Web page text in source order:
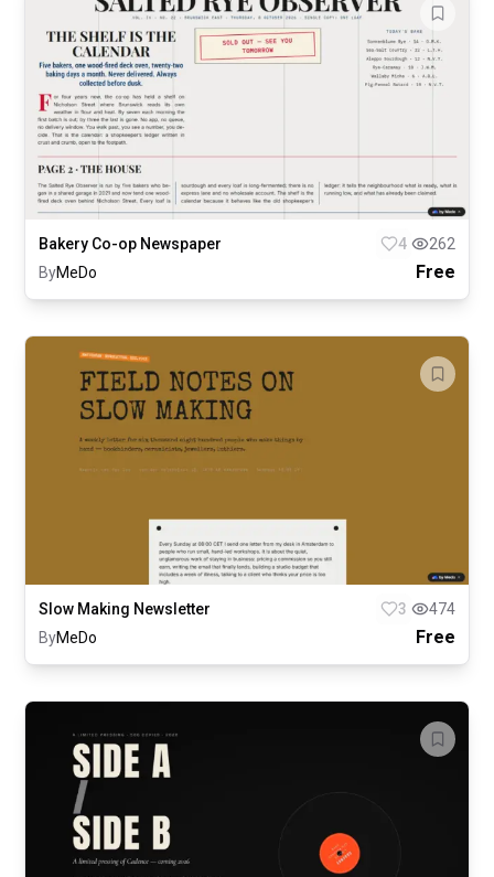
Bakery Co-op Newspaper 4
262
ByMeDo Free
Slow Making Newsletter 3
474
ByMeDo Free